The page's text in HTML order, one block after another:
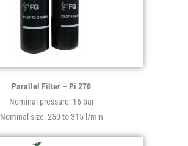
Parallel Filter – Pi 270
Nominal pressure: 16 bar
Nominal size: 250 to 315 l/min